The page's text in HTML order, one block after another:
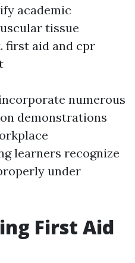
academic
tissue
first aid and cpr
numerous
demonstrations
learners recognize
under
First Aid